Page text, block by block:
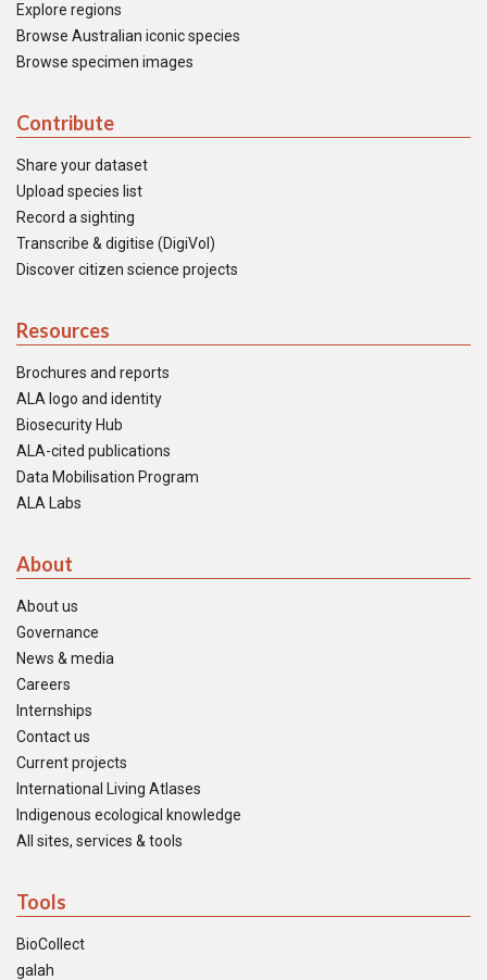
Explore regions
Browse Australian iconic species
Browse specimen images
Contribute
Share your dataset
Upload species list
Record a sighting
Transcribe & digitise (DigiVol)
Discover citizen science projects
Resources
Brochures and reports
ALA logo and identity
Biosecurity Hub
ALA-cited publications
Data Mobilisation Program
ALA Labs
About
About us
Governance
News & media
Careers
Internships
Contact us
Current projects
International Living Atlases
Indigenous ecological knowledge
All sites, services & tools
Tools
BioCollect
galah